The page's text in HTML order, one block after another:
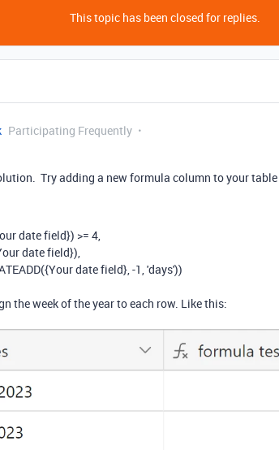
This topic has been closed for replies.
Participating Frequently
Try adding a new formula column to your
date field}) >= 4,
date field}),
date field}, -1, 'days'))
the week of the year to each row. Like this: